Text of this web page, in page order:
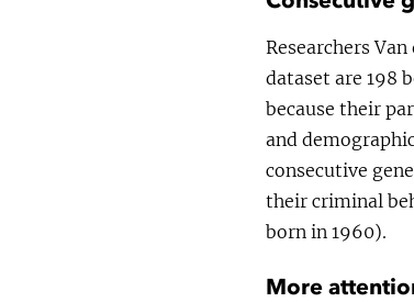
Researchers
dataset are 198
because their
and
consecutive
their criminal
born in 1960).
More